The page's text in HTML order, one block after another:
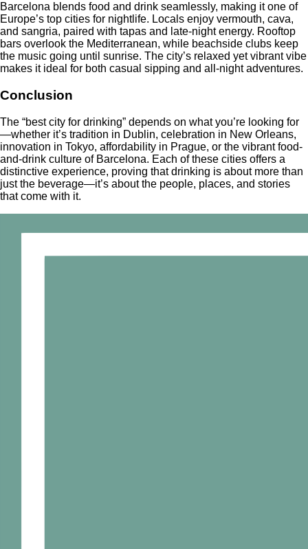
Barcelona blends food and drink seamlessly, making it one of
Europe’s top cities for nightlife. Locals enjoy vermouth, cava,
and sangria, paired with tapas and late-night energy. Rooftop
bars overlook the Mediterranean, while beachside clubs keep
the music going until sunrise. The city’s relaxed yet vibrant vibe
makes it ideal for both casual sipping and all-night adventures.
Conclusion
The “best city for drinking” depends on what you’re looking for
—whether it’s tradition in Dublin, celebration in New Orleans,
innovation in Tokyo, affordability in Prague, or the vibrant food-
and-drink culture of Barcelona. Each of these cities offers a
distinctive experience, proving that drinking is about more than
just the beverage—it’s about the people, places, and stories
that come with it.